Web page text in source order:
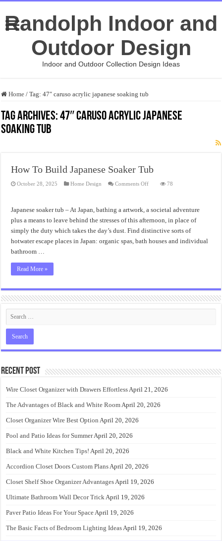
Randolph Indoor and
Outdoor Design
Indoor and Outdoor Collection Design Ideas
Home / Tag:47″ caruso acrylic japanese soaking tub
Tag Archives:47″ caruso acrylic japanese
soaking tub
How To Build Japanese Soaker Tub
October 28, 2025 Home Design Comments Offon
Japanese
Soaker
Tub
78
Japanese soaker tub – At Japan, bathing a artwork, a societal adventure
plus a means to leave behind the stresses of this afternoon, in place of
simply the duty which takes the day’s dust. Find distinctive sorts of
hotwater escape places in Japan: organic spas, bath houses and individual
bathroom …
Read More »
Recent Post
Wire Closet Organizer with Drawers EffortlessApril 21, 2026
The Advantages of Black and White RoomApril 20, 2026
Closet Organizer Wire Best Option April 20, 2026
Pool and Patio Ideas for SummerApril 20, 2026
Black and White Kitchen Tips! April 20, 2026
Accordion Closet Doors Custom PlansApril 20, 2026
Closet Shelf Shoe Organizer AdvantagesApril 19, 2026
Ultimate Bathroom Wall Decor TrickApril 19, 2026
Paver Patio Ideas For Your SpaceApril 19, 2026
The Basic Facts of Bedroom Lighting IdeasApril 19, 2026